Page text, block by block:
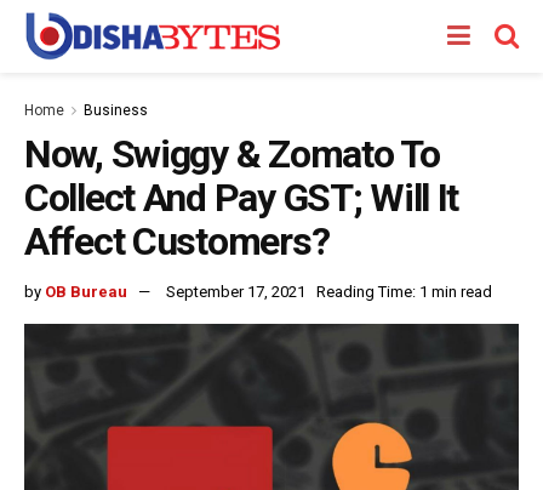
Home Business
Now, Swiggy & Zomato To
Collect And Pay GST; Will It
Affect Customers?
by OB Bureau September 17, 2021 Reading Time: 1 min read